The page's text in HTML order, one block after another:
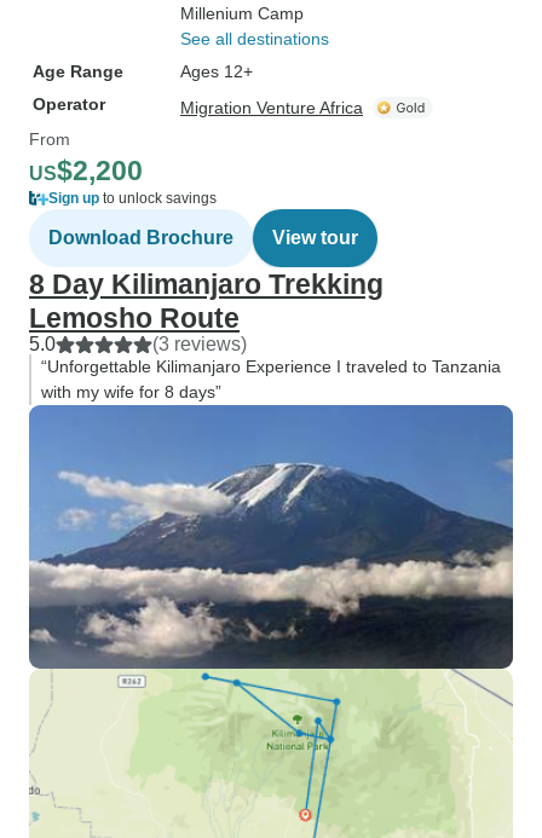
Millenium Camp
See all destinations
Age Range
Ages 12+
Operator
Migration Venture Africa
From
US$2,200
Sign up to unlock savings
Download Brochure View tour
8 Day Kilimanjaro Trekking
Lemosho Route
5.0 (3 reviews)
“Unforgettable Kilimanjaro Experience I traveled to Tanzania
with my wife for 8 days”